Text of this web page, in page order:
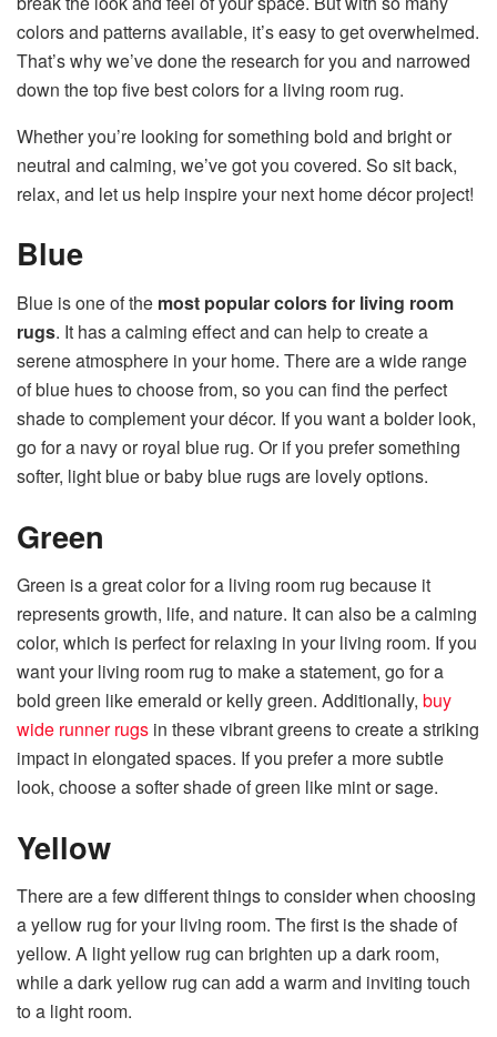
colors and patterns available, it’s easy to get overwhelmed.
That’s why we’ve done the research for you and narrowed
down the top five best colors for a living room rug.
Whether you’re looking for something bold and bright or
neutral and calming, we’ve got you covered. So sit back,
relax, and let us help inspire your next home décor project!
Blue
Blue is one of the most popular colors for living room
rugs. It has a calming effect and can help to create a
serene atmosphere in your home. There are a wide range
of blue hues to choose from, so you can find the perfect
shade to complement your décor. If you want a bolder look,
go for a navy or royal blue rug. Or if you prefer something
softer, light blue or baby blue rugs are lovely options.
Green
Green is a great color for a living room rug because it
represents growth, life, and nature. It can also be a calming
color, which is perfect for relaxing in your living room. If you
want your living room rug to make a statement, go for a
bold green like emerald or kelly green. Additionally, buy
wide runner rugs in these vibrant greens to create a striking
impact in elongated spaces. If you prefer a more subtle
look, choose a softer shade of green like mint or sage.
Yellow
There are a few different things to consider when choosing
a yellow rug for your living room. The first is the shade of
yellow. A light yellow rug can brighten up a dark room,
while a dark yellow rug can add a warm and inviting touch
to a light room.